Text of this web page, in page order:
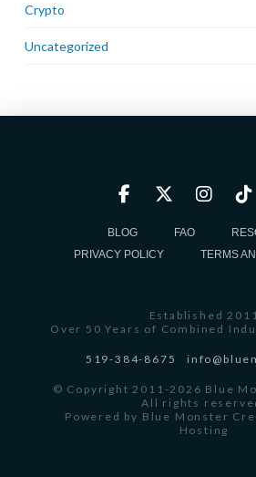
Crypto
Uncategorized
BLOG FAQ
PRIVACY POLICY
TERMS
Established
Over 50 Years of Combined
519-384-8675
© Copyright 2011-2026 Blue
All rights
Powered by Blue Monster
Hosting